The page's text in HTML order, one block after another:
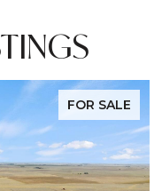
FOR SALE